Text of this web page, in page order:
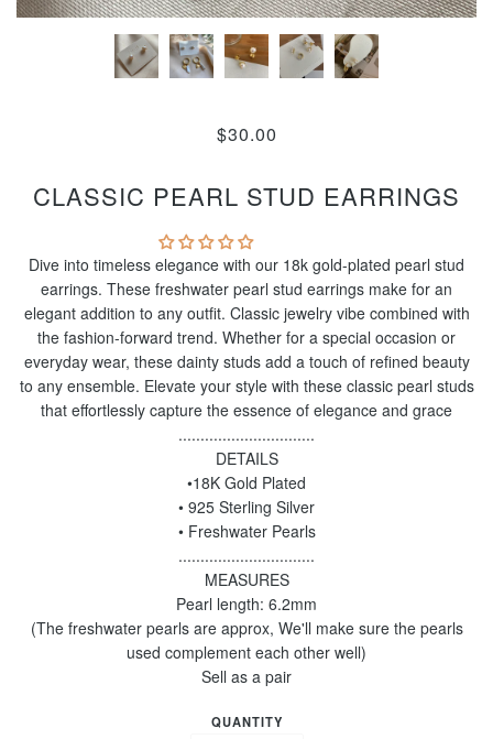
$30.00
CLASSIC PEARL STUD EARRINGS
Dive into timeless elegance with our 18k gold-plated pearl stud
earrings. These freshwater pearl stud earrings make for an
elegant addition to any outfit. Classic jewelry vibe combined with
the fashion-forward trend. Whether for a special occasion or
everyday wear, these dainty studs add a touch of refined beauty
to any ensemble. Elevate your style with these classic pearl studs
that effortlessly capture the essence of elegance and grace
...............................
DETAILS
•18K Gold Plated
• 925 Sterling Silver
• Freshwater Pearls
...............................
MEASURES
Pearl length: 6.2mm
(The freshwater pearls are approx, We'll make sure the pearls
used complement each other well)
Sell as a pair
QUANTITY